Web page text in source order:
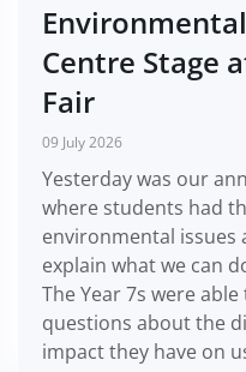
Centre Stage
Fair
09 July 2026
Yesterday was our
where students had
environmental issues
explain what we can
The Year 7s were
questions about the
impact they have on